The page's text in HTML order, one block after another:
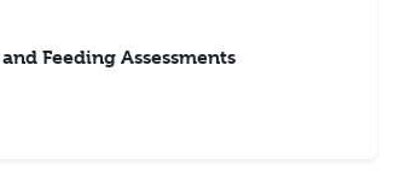
Feeding Assessments